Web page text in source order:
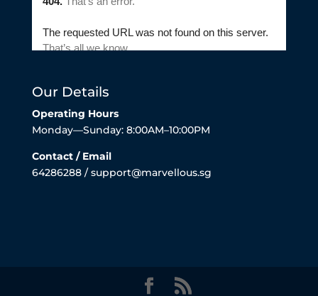
Our Details
Operating Hours
Monday—Sunday: 8:00AM–10:00PM
Contact / Email
64286288 / support@marvellous.sg